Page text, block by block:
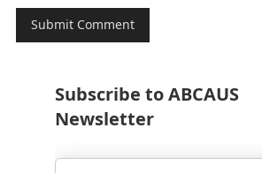
Subscribe to ABCAUS
Newsletter